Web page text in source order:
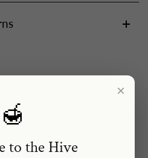
Reviews
×
🍯
to the Hive